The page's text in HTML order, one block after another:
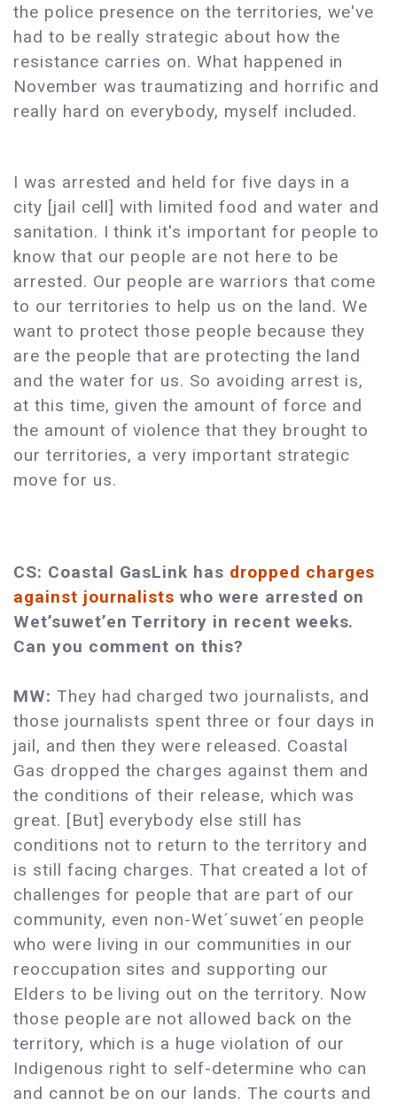
the police presence on the territories, we've
had to be really strategic about how the
resistance carries on. What happened in
November was traumatizing and horrific and
really hard on everybody, myself included.
I was arrested and held for five days in a
city [jail cell] with limited food and water and
sanitation. I think it's important for people to
know that our people are not here to be
arrested. Our people are warriors that come
to our territories to help us on the land. We
want to protect those people because they
are the people that are protecting the land
and the water for us. So avoiding arrest is,
at this time, given the amount of force and
the amount of violence that they brought to
our territories, a very important strategic
move for us.
CS: Coastal GasLink has dropped charges
against journalists who were arrested on
Wet’suwet’en Territory in recent weeks.
Can you comment on this?
MW: They had charged two journalists, and
those journalists spent three or four days in
jail, and then they were released. Coastal
Gas dropped the charges against them and
the conditions of their release, which was
great. [But] everybody else still has
conditions not to return to the territory and
is still facing charges. That created a lot of
challenges for people that are part of our
community, even non-Wet´suwet´en people
who were living in our communities in our
reoccupation sites and supporting our
Elders to be living out on the territory. Now
those people are not allowed back on the
territory, which is a huge violation of our
Indigenous right to self-determine who can
and cannot be on our lands. The courts and